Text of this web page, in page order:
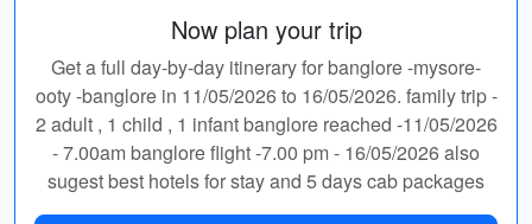
Now plan your trip
Get a full day-by-day itinerary for banglore -mysore-
ooty -banglore in 11/05/2026 to 16/05/2026. family trip -
2 adult , 1 child , 1 infant banglore reached -11/05/2026
- 7.00am banglore flight -7.00 pm - 16/05/2026 also
sugest best hotels for stay and 5 days cab packages